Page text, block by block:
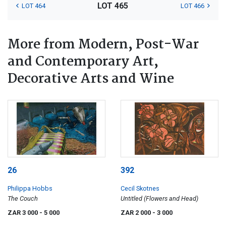
LOT 464 LOT 465 LOT 466
More from Modern, Post-War
and Contemporary Art,
Decorative Arts and Wine
26
Philippa Hobbs
The Couch
ZAR 3 000 - 5 000
392
Cecil Skotnes
Untitled (Flowers and Head)
ZAR 2 000 - 3 000